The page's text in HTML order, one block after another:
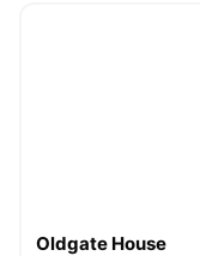
Oldgate House